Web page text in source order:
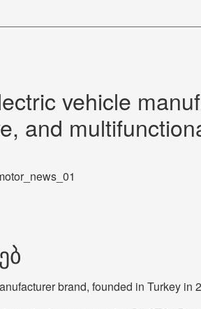
vehicle
and
brand, founded in Turkey